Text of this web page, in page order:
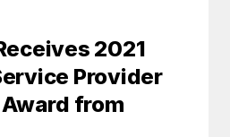
2021
Provider
from